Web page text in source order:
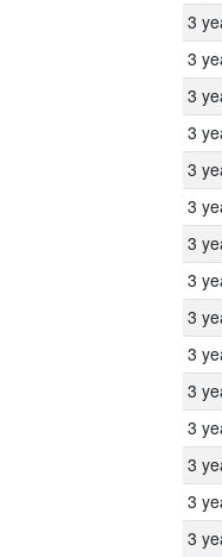
3
3
3
3
3
3
3
3
3
3
3
3
3
3
3